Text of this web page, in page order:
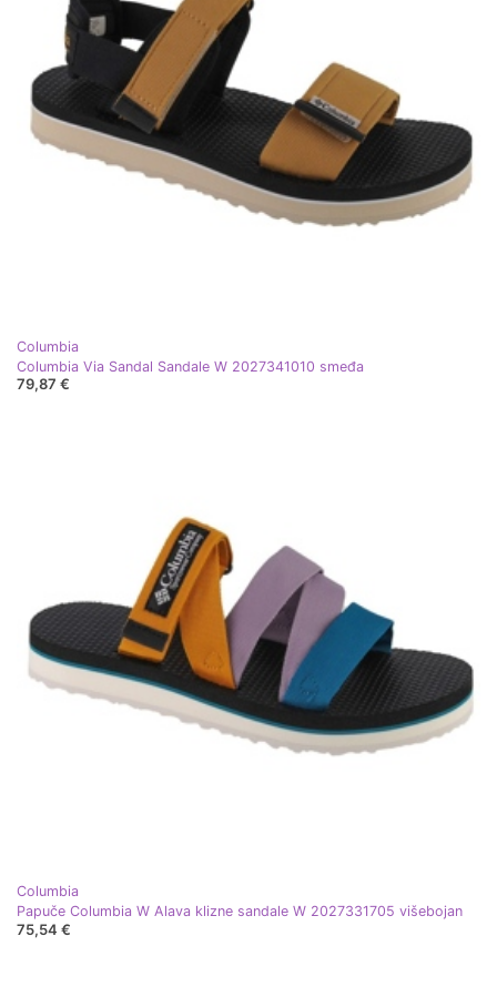
Columbia
Columbia Via Sandal Sandale W 2027341010 smeđa
79,87 €
Columbia
Papuče Columbia W Alava klizne sandale W 2027331705 višebojan
75,54 €